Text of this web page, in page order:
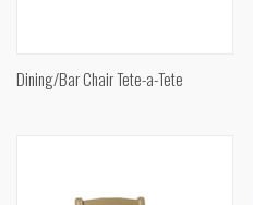
Dining/Bar Chair Tete-a-Tete